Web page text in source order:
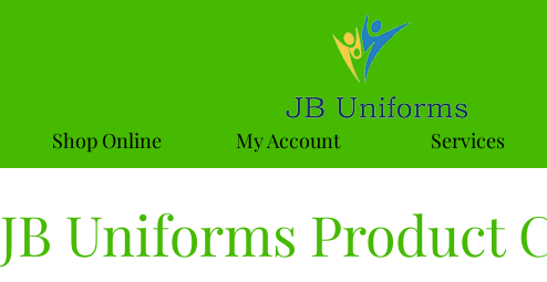
Shop Online My Account Services
JB Uniforms Product